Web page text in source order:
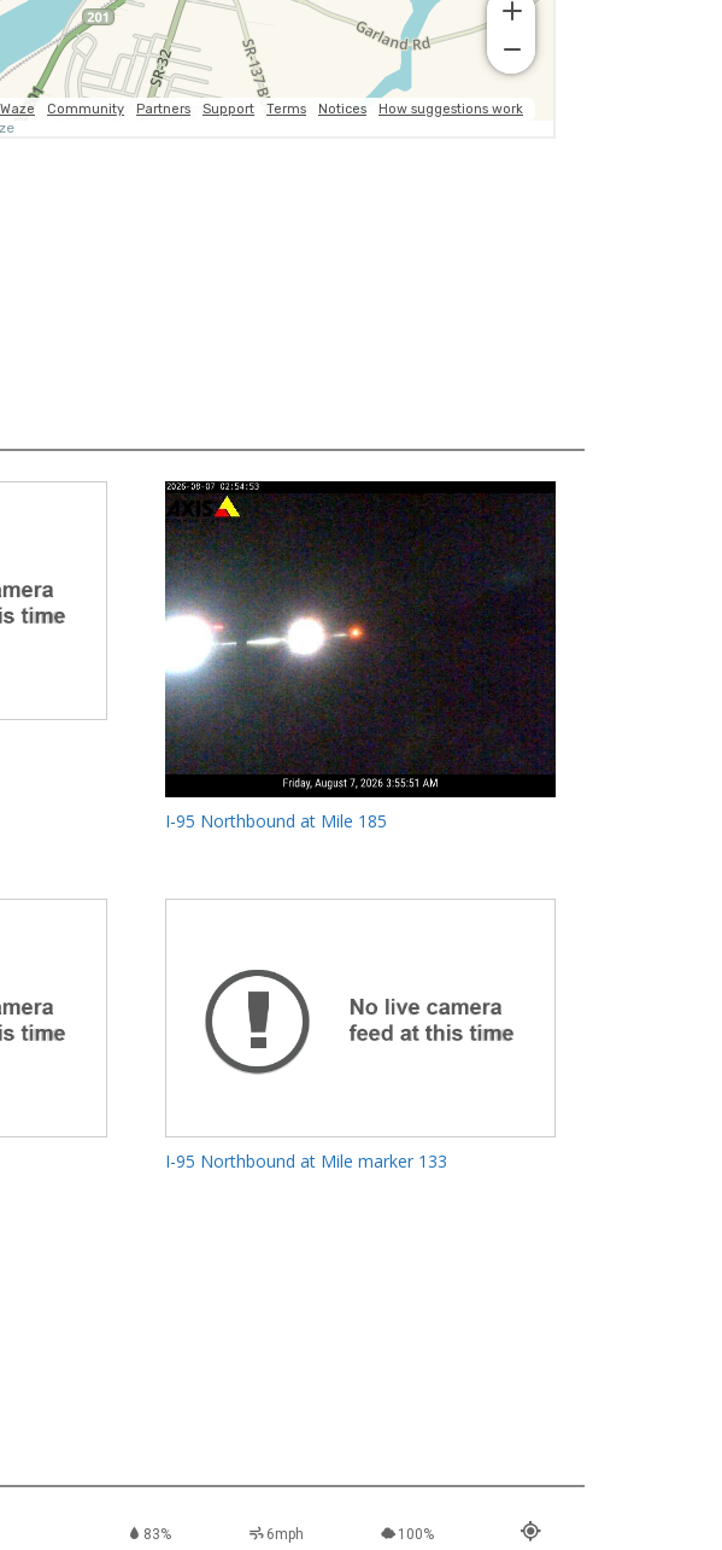
I-95 Northbound at Mile 185
I-95 Northbound at Mile marker 133
83% 6mph 100%